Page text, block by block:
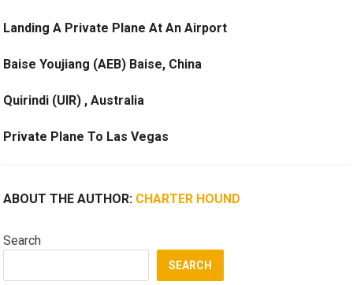
Landing A Private Plane At An Airport
Baise Youjiang (AEB) Baise, China
Quirindi (UIR) , Australia
Private Plane To Las Vegas
ABOUT THE AUTHOR: CHARTER HOUND
Search
SEARCH